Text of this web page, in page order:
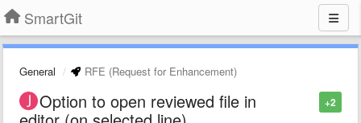
SmartGit
General RFE (Request for Enhancement)
+2
Option to open reviewed file in